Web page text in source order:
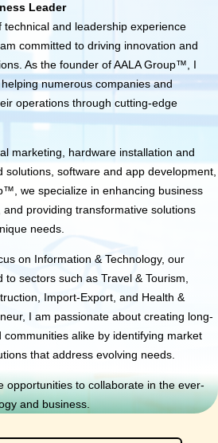
Leader
and leadership experience
committed to driving innovation and
As the founder of AALA Group™, I
numerous companies and
operations through cutting-edge
marketing, hardware installation and
solutions, software and app development,
we specialize in enhancing business
providing transformative solutions
needs.
on Information & Technology, our
to sectors such as Travel & Tourism,
Import-Export, and Health &
I am passionate about creating long-
alike by identifying market
that address evolving needs.
opportunities to collaborate in the ever-
and business.